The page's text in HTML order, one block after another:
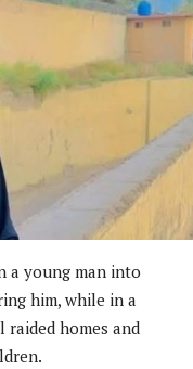
a young man into
him, while in a
homes and